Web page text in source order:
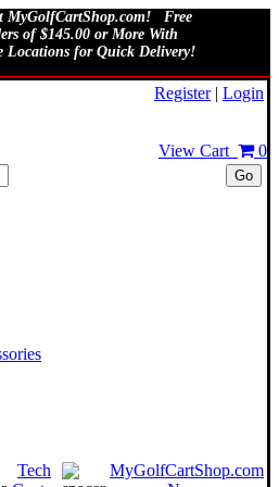
Free
of $145.00 or More With
Locations for Quick Delivery!
Register| Login
View Cart 0
Go
Tech
MyGolfCartShop.com